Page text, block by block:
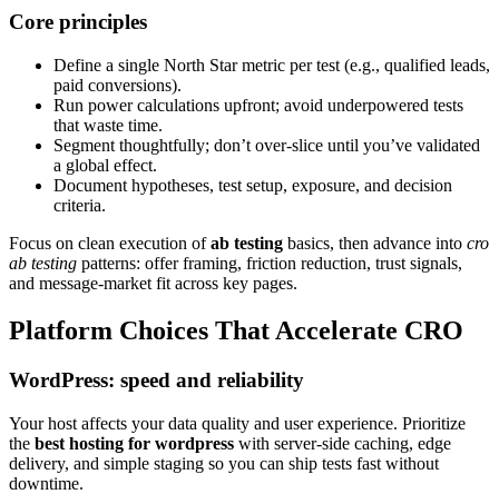
Core principles
Define a single North Star metric per test (e.g., qualified leads,
paid conversions).
Run power calculations upfront; avoid underpowered tests
that waste time.
Segment thoughtfully; don’t over-slice until you’ve validated
a global effect.
Document hypotheses, test setup, exposure, and decision
criteria.
Focus on clean execution ofab testing basics, then advance into cro
ab testing patterns: offer framing, friction reduction, trust signals,
and message-market fit across key pages.
Platform Choices That Accelerate CRO
WordPress: speed and reliability
Your host affects your data quality and user experience. Prioritize
the best hosting for wordpress with server-side caching, edge
delivery, and simple staging so you can ship tests fast without
downtime.